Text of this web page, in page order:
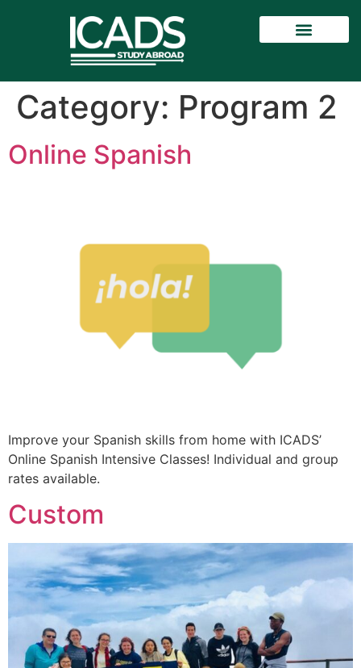
Category: Program 2
Online Spanish
Improve your Spanish skills from home with ICADS’
Online Spanish Intensive Classes! Individual and group
rates available.
Custom